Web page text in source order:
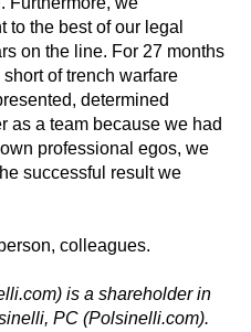
to the best of our legal
on the line. For 27 months
of trench warfare
determined
as a team because we had
professional egos, we
successful result we
colleagues.
is a shareholder in
PC (Polsinelli.com).